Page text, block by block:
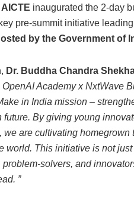
inaugurated the 2-day
pre-summit initiative
by the Government of
Dr. Buddha Chandra
OpenAI Academy x NxtWave
in India mission –
future. By giving young
we are cultivating
world. This initiative is not
solvers, and
”